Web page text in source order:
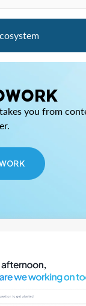
you from